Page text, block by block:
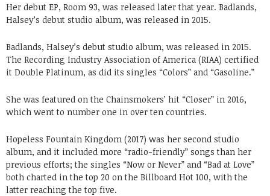
Her debut EP, Room 93, was released later that year. Badlands,
Halsey’s debut studio album, was released in 2015.
Badlands, Halsey’s debut studio album, was released in 2015.
The Recording Industry Association of America (RIAA) certified
it Double Platinum, as did its singles “Colors” and “Gasoline.”
She was featured on the Chainsmokers’ hit “Closer” in 2016,
which went to number one in over ten countries.
Hopeless Fountain Kingdom (2017) was her second studio
album, and it included more “radio-friendly” songs than her
previous efforts; the singles “Now or Never” and “Bad at Love”
both charted in the top 20 on the Billboard Hot 100, with the
latter reaching the top five.